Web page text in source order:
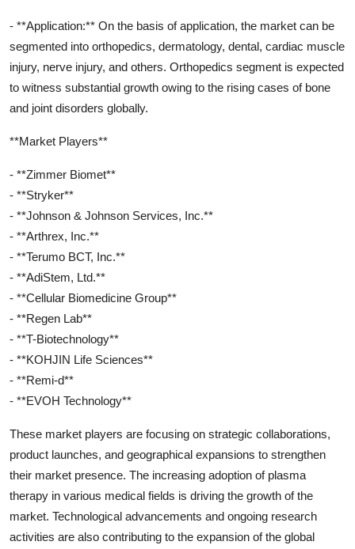
- **Application:** On the basis of application, the market can be
segmented into orthopedics, dermatology, dental, cardiac muscle
injury, nerve injury, and others. Orthopedics segment is expected
to witness substantial growth owing to the rising cases of bone
and joint disorders globally.
**Market Players**
- **Zimmer Biomet**
- **Stryker**
- **Johnson & Johnson Services, Inc.**
- **Arthrex, Inc.**
- **Terumo BCT, Inc.**
- **AdiStem, Ltd.**
- **Cellular Biomedicine Group**
- **Regen Lab**
- **T-Biotechnology**
- **KOHJIN Life Sciences**
- **Remi-d**
- **EVOH Technology**
These market players are focusing on strategic collaborations,
product launches, and geographical expansions to strengthen
their market presence. The increasing adoption of plasma
therapy in various medical fields is driving the growth of the
market. Technological advancements and ongoing research
activities are also contributing to the expansion of the global